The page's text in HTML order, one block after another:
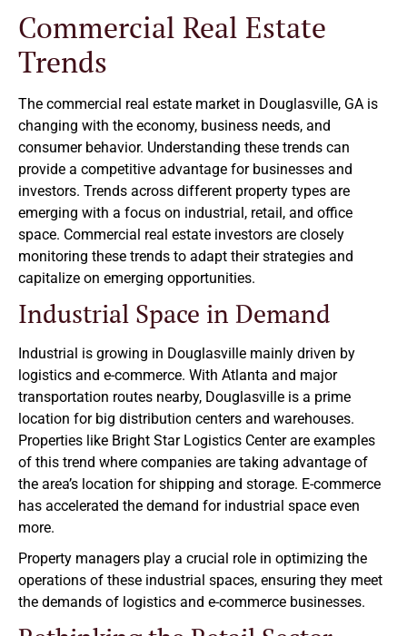
Commercial Real Estate
Trends
The commercial real estate market in Douglasville, GA is
changing with the economy, business needs, and
consumer behavior. Understanding these trends can
provide a competitive advantage for businesses and
investors. Trends across different property types are
emerging with a focus on industrial, retail, and office
space. Commercial real estate investors are closely
monitoring these trends to adapt their strategies and
capitalize on emerging opportunities.
Industrial Space in Demand
Industrial is growing in Douglasville mainly driven by
logistics and e-commerce. With Atlanta and major
transportation routes nearby, Douglasville is a prime
location for big distribution centers and warehouses.
Properties like Bright Star Logistics Center are examples
of this trend where companies are taking advantage of
the area’s location for shipping and storage. E-commerce
has accelerated the demand for industrial space even
more.
Property managers play a crucial role in optimizing the
operations of these industrial spaces, ensuring they meet
the demands of logistics and e-commerce businesses.